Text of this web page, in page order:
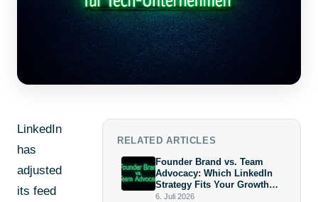
LinkedIn
has
adjusted
its feed
RELATED ARTICLES
Founder Brand vs. Team
Advocacy: Which LinkedIn
Strategy Fits Your Growth
Stage?
6. Juli 2026